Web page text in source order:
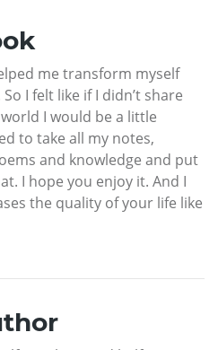
me transform myself
I felt like if I didn’t share
I would be a little
to take all my notes,
and knowledge and put
I hope you enjoy it. And I
the quality of your life like